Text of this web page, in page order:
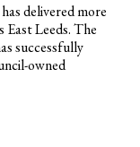
delivered more
East Leeds. The
successfully
owned